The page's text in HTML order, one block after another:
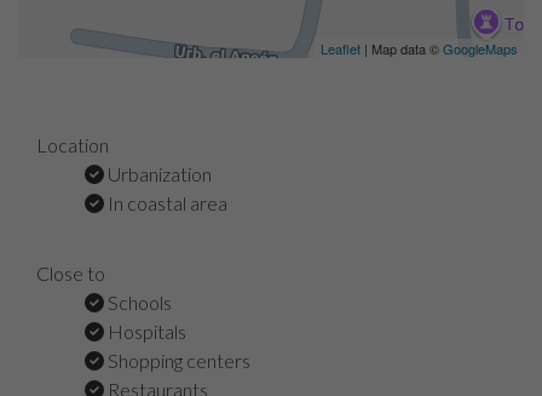
Leaflet | Map data ©GoogleMaps
Location
Urbanization
In coastal area
Close to
Schools
Hospitals
Shopping centers
Restaurants